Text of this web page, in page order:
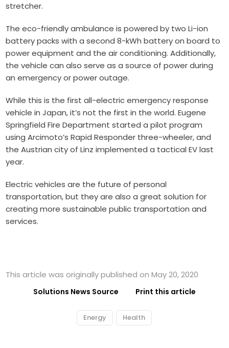
stretcher.
The eco-friendly ambulance is powered by two Li-ion
battery packs with a second 8-kWh battery on board to
power equipment and the air conditioning. Additionally,
the vehicle can also serve as a source of power during
an emergency or power outage.
While this is the first all-electric emergency response
vehicle in Japan, it’s not the first in the world. Eugene
Springfield Fire Department started a pilot program
using Arcimoto’sRapid Responder three-wheeler, and
the Austrian city of Linz implemented a tactical EVlast
year.
Electric vehicles are the future of personal
transportation, but they are also a great solution for
creating more sustainable public transportation and
services.
This article was originally published on May 20, 2020
Solutions News Source Print this article
Energy Health